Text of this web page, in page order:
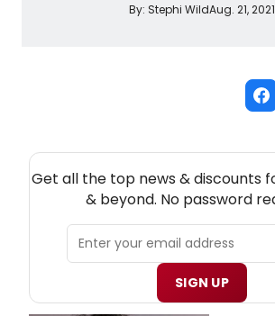
By: Stephi WildAug. 21, 2021
Get all the top news & discounts
& beyond. No password
SIGN UP